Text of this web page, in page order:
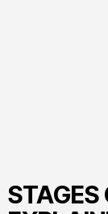
STAGES